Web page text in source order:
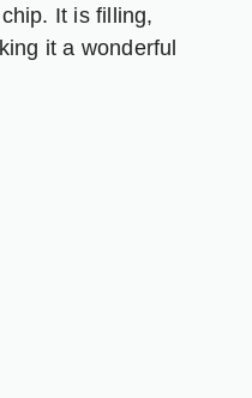
It is filling,
it a wonderful